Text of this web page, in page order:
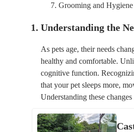
7. Grooming and
1. Understanding the
As pets age, their needs
healthy and comfortable.
cognitive function.
that your pet sleeps more,
Understanding these